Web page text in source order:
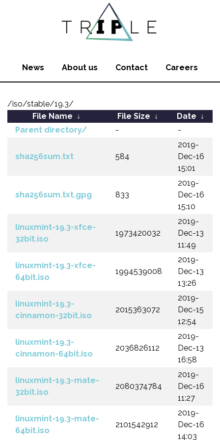
News About us Contact Careers
/iso/stable/19.3/
File Name ↓ File Size ↓ Date ↓
Parent directory/
- -
sha256sum.txt 584
2019-
Dec-16
15:01
sha256sum.txt.gpg 833
2019-
Dec-16
15:10
linuxmint-19.3-xfce-
32bit.iso
1973420032
2019-
Dec-13
11:49
linuxmint-19.3-xfce-
64bit.iso
1994539008
2019-
Dec-13
13:26
linuxmint-19.3-
cinnamon-32bit.iso
2015363072
2019-
Dec-15
12:54
linuxmint-19.3-
cinnamon-64bit.iso
2036826112
2019-
Dec-13
16:58
linuxmint-19.3-mate-
32bit.iso
2080374784
2019-
Dec-16
11:27
linuxmint-19.3-mate-
64bit.iso
2101542912
2019-
Dec-16
14:03